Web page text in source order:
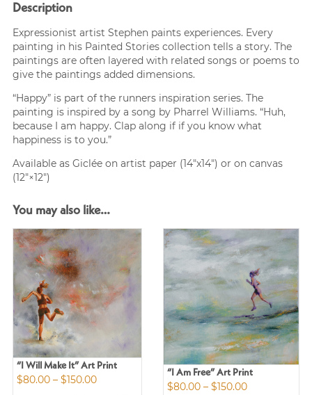
Description
Expressionist artist Stephen paints experiences. Every
painting in his Painted Stories collection tells a story. The
paintings are often layered with related songs or poems to
give the paintings added dimensions.
“Happy” is part of the runners inspiration series. The
painting is inspired by a song by Pharrel Williams. “Huh,
because I am happy. Clap along if if you know what
happiness is to you.”
Available as Giclée on artist paper (14″x14″) or on canvas
(12″×12″)
You may also like…
“I Will Make It” Art Print
$80.00 – $150.00Price
“I Am Free” Art Print
$80.00 – $150.00Price